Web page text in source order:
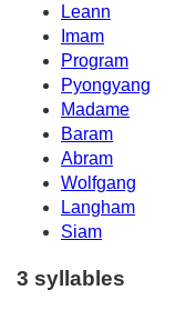
Leann
Imam
Program
Pyongyang
Madame
Baram
Abram
Wolfgang
Langham
Siam
3 syllables